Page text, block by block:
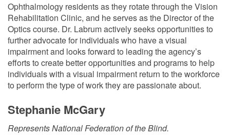
Ophthalmology residents as they rotate through the Vision
Rehabilitation Clinic, and he serves as the Director of the
Optics course. Dr. Labrum actively seeks opportunities to
further advocate for individuals who have a visual
impairment and looks forward to leading the agency’s
efforts to create better opportunities and programs to help
individuals with a visual impairment return to the workforce
to perform the type of work they are passionate about.
Stephanie McGary
Represents National Federation of the Blind.